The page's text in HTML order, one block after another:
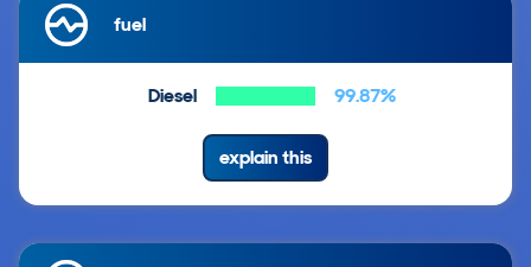
fuel
Diesel 99.87%
explain this